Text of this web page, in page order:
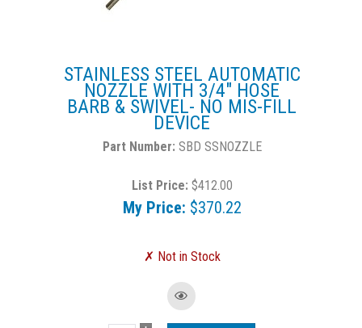
STAINLESS STEEL AUTOMATIC
NOZZLE WITH 3/4" HOSE
BARB & SWIVEL- NO MIS-FILL
DEVICE
SBD SSNOZZLE
List Price: $412.00
My Price: $370.22